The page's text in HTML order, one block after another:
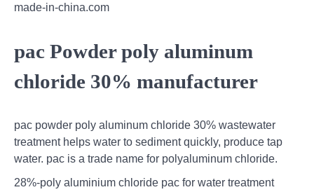
made-in-china.com
pac Powder poly aluminum
chloride 30% manufacturer
pac powder poly aluminum chloride 30% wastewater
treatment helps water to sediment quickly, produce tap
water. pac is a trade name for polyaluminum chloride.
28%-poly aluminium chloride pac for water treatment